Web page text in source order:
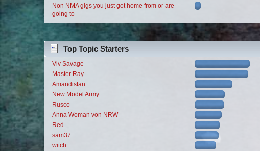
Non NMA gigs you just got home from or are
going to
Top Topic Starters
Viv Savage
Master Ray
Amandistan
New Model Army
Rusco
Anna Woman von NRW
Red
sam37
witch